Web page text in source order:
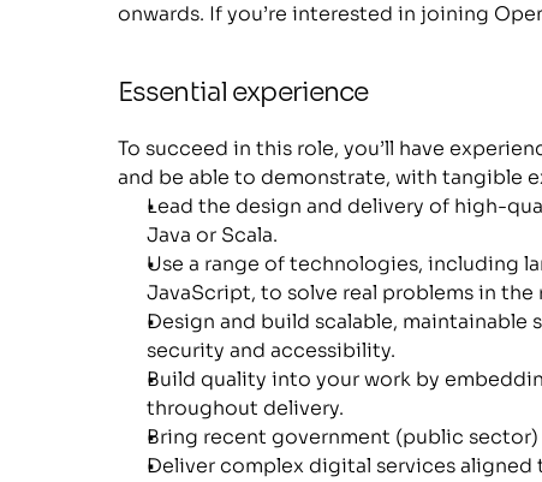
onwards. If you’re interested in joining
Essential experience
To succeed in this role, you’ll have
and be able to demonstrate, with tangible
Lead the design and delivery of high-
Java or Scala.
Use a range of technologies, including
JavaScript, to solve real problems in the
Design and build scalable, maintainable
security and accessibility.
Build quality into your work by
throughout delivery.
Bring recent government (public
Deliver complex digital services